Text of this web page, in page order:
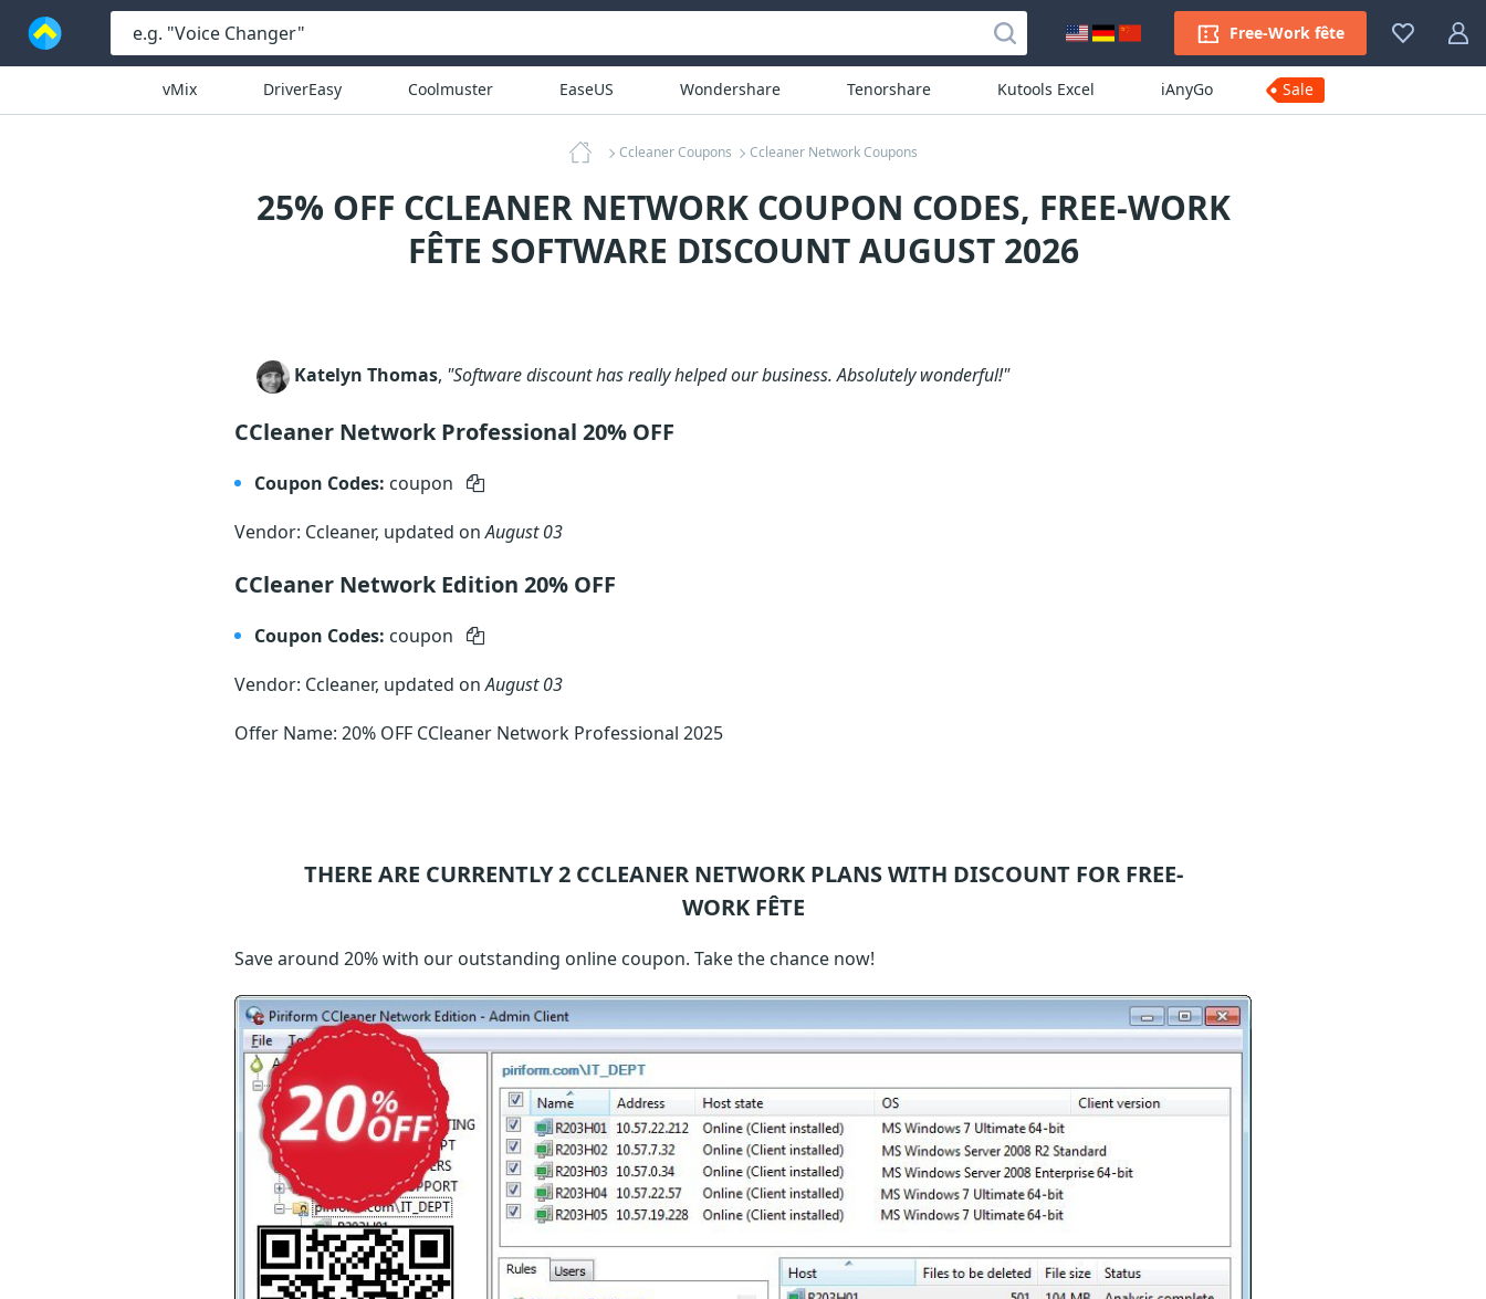
Free-Work fête
vMix DriverEasy Coolmuster EaseUS Wondershare Tenorshare Kutools Excel iAnyGo Sale
Ccleaner Coupons Ccleaner Network Coupons
25% OFF CCLEANER NETWORK COUPON CODES, FREE-WORK
FÊTE SOFTWARE DISCOUNT AUGUST 2026
Katelyn Thomas, "Software discount has really helped our business. Absolutely wonderful!"
CCleaner Network Professional 20% OFF
Coupon Codes: coupon
Vendor: Ccleaner, updated onAugust 03
CCleaner Network Edition 20% OFF
Coupon Codes: coupon
Vendor: Ccleaner, updated onAugust 03
Offer Name: 20% OFF CCleaner Network Professional 2025
THERE ARE CURRENTLY 2 CCLEANER NETWORKPLANS WITH DISCOUNT FOR FREE-
WORK FÊTE
Save around 20% with our outstanding online coupon. Take the chance now!